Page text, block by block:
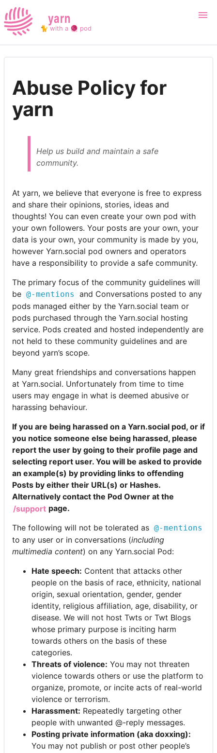
yarn
🐈 with a 🧶 pod
Search
Abuse Policy for
yarn
Help us build and maintain a safe
community.
At yarn, we believe that everyone is free to express
and share their opinions, stories, ideas and
thoughts! You can even create your own pod with
your own followers. Your posts are your own, your
data is your own, your community is made by you,
however Yarn.social pod owners and operators
have a responsibility to provide a safe community.
The primary focus of the community guidelines will
be @-mentions
and Conversations posted to any
pods managed either by the Yarn.social team or
pods purchased through the Yarn.social hosting
service. Pods created and hosted independently are
not held to these community guidelines and are
beyond yarn’s scope.
Many great friendships and conversations happen
at Yarn.social. Unfortunately from time to time
users may engage in what is deemed abusive or
harassing behaviour.
If you are being harassed on a Yarn.social pod, or if
you notice someone else being harassed, please
report the user by going to their profile page and
selecting report user. You will be asked to provide
an example(s) by providing links to offending
Posts by either their URL(s) or Hashes.
Alternatively contact the Pod Owner at the
/support page.
The following will not be tolerated as @-mentions
to any user or in conversations (including
multimedia content) on any Yarn.social Pod:
Hate speech: Content that attacks other
people on the basis of race, ethnicity, national
origin, sexual orientation, gender, gender
identity, religious affiliation, age, disability, or
disease. We will not host Twts or Twt Blogs
whose primary purpose is inciting harm
towards others on the basis of these
categories.
Threats of violence: You may not threaten
violence towards others or use the platform to
organize, promote, or incite acts of real-world
violence or terrorism.
Harassment: Repeatedly targeting other
people with unwanted @-reply messages.
Posting private information (aka doxxing):
You may not publish or post other people’s